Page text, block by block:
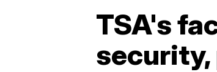
TSA's